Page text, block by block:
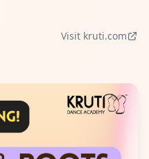
Visit kruti.com